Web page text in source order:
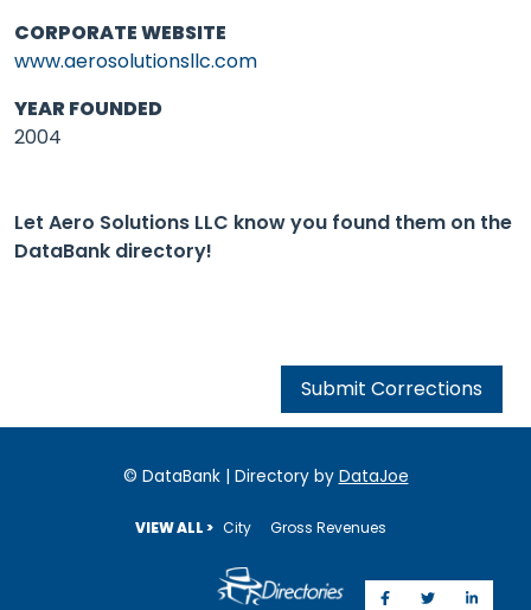
CORPORATE WEBSITE
www.aerosolutionsllc.com
YEAR FOUNDED
2004
Let Aero Solutions LLC know you found them on the
DataBank directory!
Submit Corrections
© DataBank | Directory by DataJoe
VIEW ALL > City Gross Revenues